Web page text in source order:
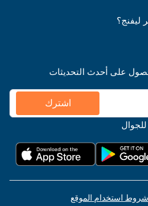
ليفنج؟
على أحدث التحديثات
اشترك
للجوال
شروط استخدام الموقع